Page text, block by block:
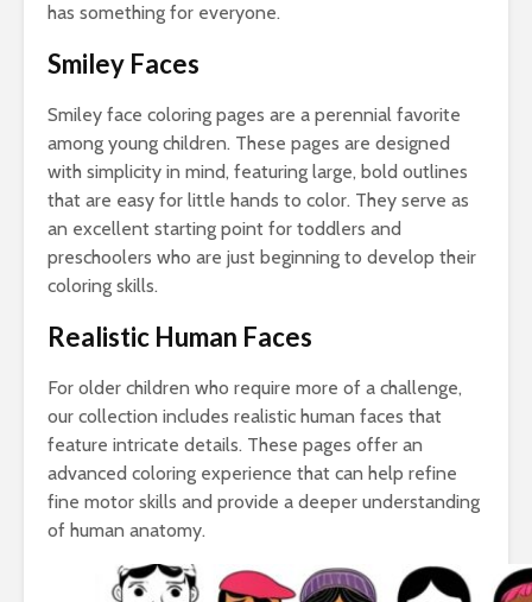
has something for everyone.
Smiley Faces
Smiley face coloring pages are a perennial favorite
among young children. These pages are designed
with simplicity in mind, featuring large, bold outlines
that are easy for little hands to color. They serve as
an excellent starting point for toddlers and
preschoolers who are just beginning to develop their
coloring skills.
Realistic Human Faces
For older children who require more of a challenge,
our collection includes realistic human faces that
feature intricate details. These pages offer an
advanced coloring experience that can help refine
fine motor skills and provide a deeper understanding
of human anatomy.